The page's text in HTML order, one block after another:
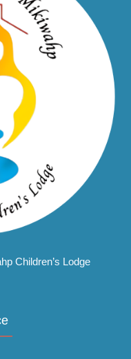
Children’s Lodge